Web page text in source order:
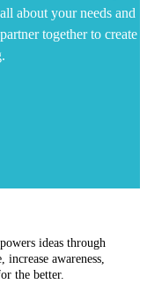
about your needs and
together to create
ideas through
awareness,
the better.